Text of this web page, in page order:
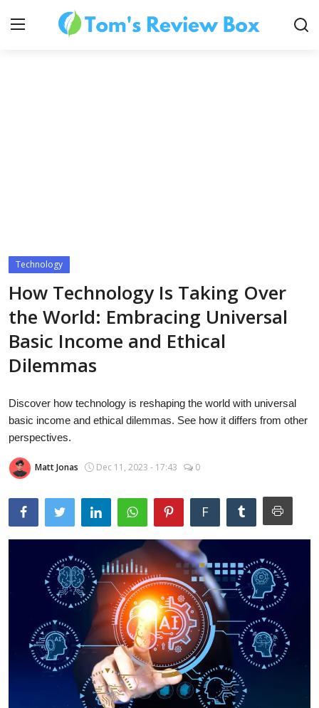
Technology
Laptops
MacBook
Best Picks
Technology
How Technology Is Taking Over
the World: Embracing Universal
Basic Income and Ethical
Dilemmas
Discover how technology is reshaping the world with universal
basic income and ethical dilemmas. See how it differs from other
perspectives.
Matt Jonas Dec 11, 2023 - 17:43 0
F